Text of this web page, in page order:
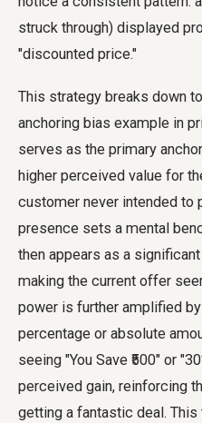
struck through) displayed
"discounted price."
This strategy breaks down
anchoring bias example in
serves as the primary
higher perceived value for
customer never intended to
presence sets a mental
then appears as a
making the current offer
power is further amplified
percentage or absolute
seeing "You Save ₹500" or
perceived gain, reinforcing
getting a fantastic deal.